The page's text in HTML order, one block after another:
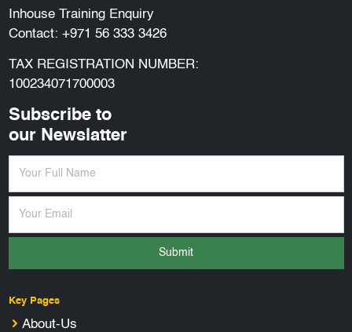
Inhouse Training Enquiry
Contact: +971 56 333 3426
TAX REGISTRATION NUMBER:
100234071700003
Subscribe to
our Newslatter
Submit
Key Pages
About-Us